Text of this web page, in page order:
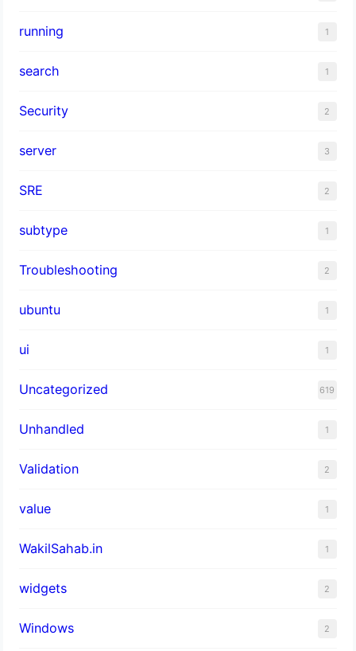
running 1
search 1
Security 2
server 3
SRE 2
subtype 1
Troubleshooting 2
ubuntu 1
ui 1
Uncategorized 619
Unhandled 1
Validation 2
value 1
WakilSahab.in 1
widgets 2
Windows 2